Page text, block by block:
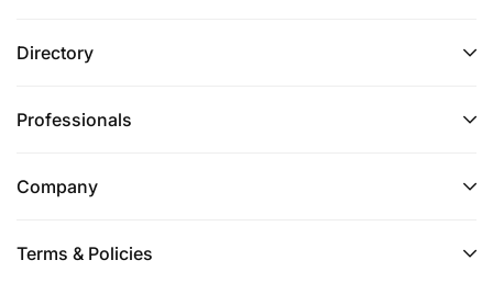
Directory
Professionals
Company
Terms & Policies